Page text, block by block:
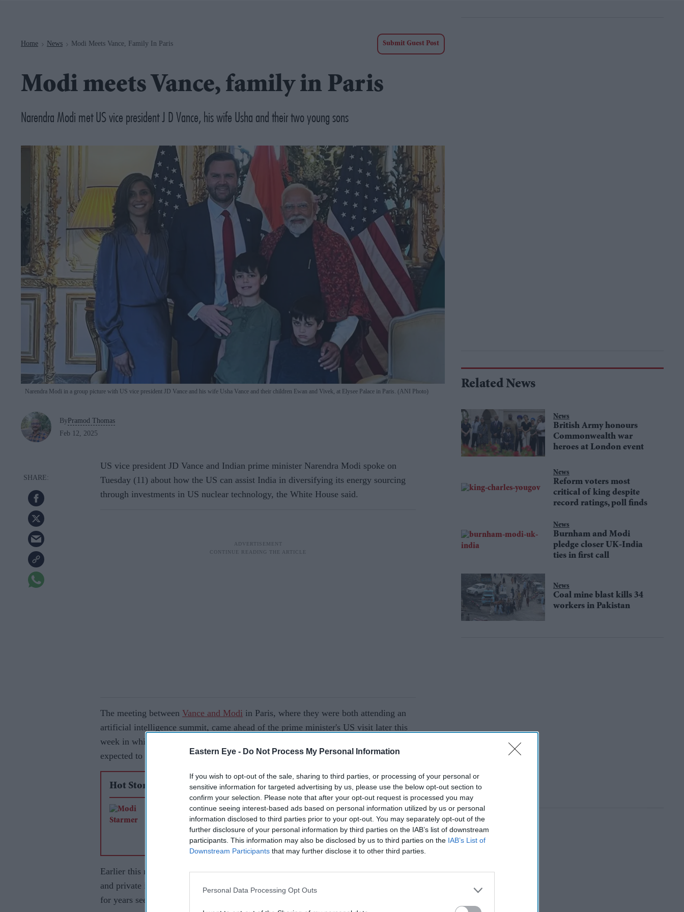
Eastern Eye - Do Not Process My Personal Information
If you wish to opt-out of the sale, sharing to third parties, or processing of your personal or
sensitive information for targeted advertising by us, please use the below opt-out section to
confirm your selection. Please note that after your opt-out request is processed you may
continue seeing interest-based ads based on personal information utilized by us or personal
information disclosed to third parties prior to your opt-out. You may separately opt-out of the
further disclosure of your personal information by third parties on the IAB’s list of downstream
participants. This information may also be disclosed by us to third parties on the IAB’s List of
Downstream Participants that may further disclose it to other third parties.
Personal Data Processing Opt Outs
Home > News > Modi Meets Vance, Family In Paris Submit Guest Post
Modi meets Vance, family in Paris
Narendra Modi met US vice president J D Vance, his wife Usha and their two young sons
Narendra Modi in a group picture with US vice president JD Vance and his wife Usha Vance and their children Ewan and Vivek, at Elysee Palace in Paris. (ANI Photo)
ByPramod Thomas
Feb 12, 2025
US vice president JD Vance and Indian prime minister Narendra Modi spoke on
Tuesday (11) about how the US can assist India in diversifying its energy sourcing
through investments in US nuclear technology, the White House said.
The meeting between Vance and Modi in Paris, where they were both attending an
artificial intelligence summit, came ahead of the prime minister's US visit later this
week in which topics like trade, investment, technology and immigration are
expected to be discussed.
Hot Stories AI Powered
Free trade agreement and
Vision 2035 mark new
phase in India-UK relations
Ministers reiterate close
India ties
Earlier this month, India proposed to amend its nuclear liability law to boost foreign
and private investments in the much-guarded sector. Analysts say Washington has
for years seen India as a counter to China's rising global influence.
Related News
News
British Army honours
Commonwealth war
heroes at London event
News
Reform voters most
critical of king despite
record ratings, poll finds
News
Burnham and Modi
pledge closer UK-India
ties in first call
News
Coal mine blast kills 34
workers in Pakistan